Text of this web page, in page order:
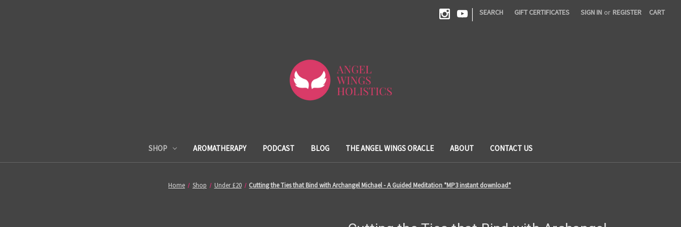
| SEARCH GIFT CERTIFICATES SIGN IN or REGISTER CART
SHOP AROMATHERAPY PODCAST BLOG THE ANGEL WINGS ORACLE ABOUT CONTACT US
Home Shop Under £20 Cutting the Ties that Bind with Archangel Michael - A Guided Meditation *MP3 instant download*